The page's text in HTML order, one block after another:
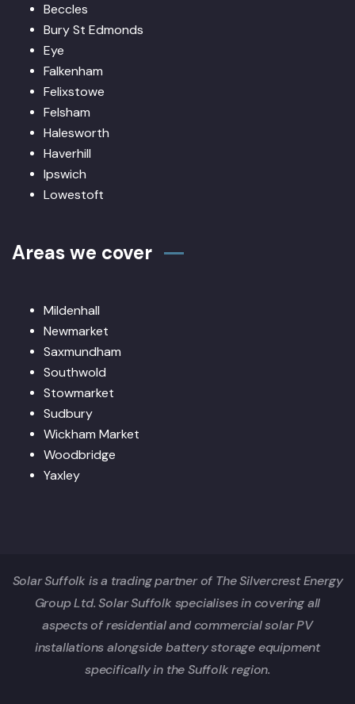
Beccles
Bury St Edmonds
Eye
Falkenham
Felixstowe
Felsham
Halesworth
Haverhill
Ipswich
Lowestoft
Areas we cover
Mildenhall
Newmarket
Saxmundham
Southwold
Stowmarket
Sudbury
Wickham Market
Woodbridge
Yaxley
Solar Suffolk is a trading partner of The Silvercrest Energy
Group Ltd. Solar Suffolk specialises in covering all
aspects of residential and commercial solar PV
installations alongside battery storage equipment
specifically in the Suffolk region.